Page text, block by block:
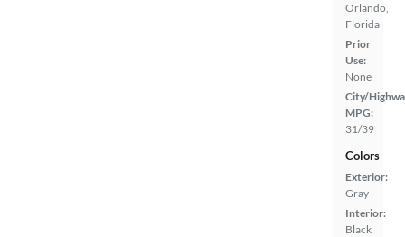
Orlando,
Florida
Prior
Use:
None
City/
MPG:
31/39
Colors
Exterior:
Gray
Interior:
Black